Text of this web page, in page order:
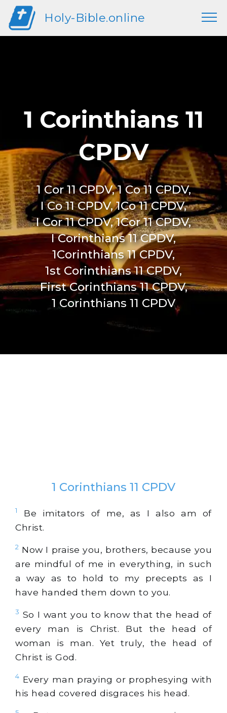
Holy-Bible.online
1 Corinthians 11
CPDV
1 Cor 11 CPDV, 1 Co 11 CPDV,
I Co 11 CPDV, 1Co 11 CPDV,
I Cor 11 CPDV, 1Cor 11 CPDV,
I Corinthians 11 CPDV,
1Corinthians 11 CPDV,
1st Corinthians 11 CPDV,
First Corinthians 11 CPDV,
1 Corinthians 11 CPDV
1 Corinthians 11 CPDV
1
Be imitators of me, as I also am of
Christ.
2 Now I praise you, brothers, because you
are mindful of me in everything, in such
a way as to hold to my precepts as I
have handed them down to you.
3 So I want you to know that the head of
every man is Christ. But the head of
woman is man. Yet truly, the head of
Christ is God.
4 Every man praying or prophesying with
his head covered disgraces his head.